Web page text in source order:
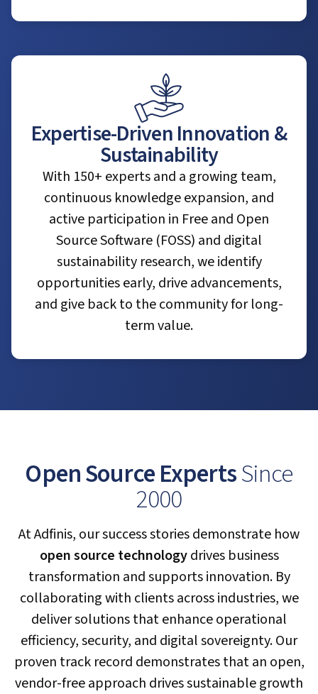
Expertise-Driven Innovation &
Sustainability
With 150+ experts and a growing team,
continuous knowledge expansion, and
active participation in Free and Open
Source Software (FOSS) and digital
sustainability research, we identify
opportunities early, drive advancements,
and give back to the community for long-
term value.
Open Source ExpertsSince
2000
At Adfinis, our success stories demonstrate how
open source technologydrives business
transformation and supports innovation. By
collaborating with clients across industries, we
deliver solutions that enhance operational
efficiency, security, and digital sovereignty. Our
proven track record demonstrates that an open,
vendor-free approach drives sustainable growth